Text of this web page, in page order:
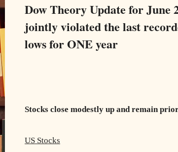
Dow Theory Update for June
jointly violated the last
lows for ONE year
Stocks close modestly up and remain
US Stocks